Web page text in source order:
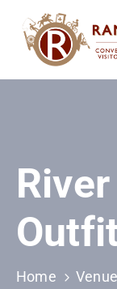
Calendar
Of
Events
Us
River
Home Venue